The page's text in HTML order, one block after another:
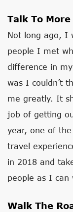
Talk To
Not long ago, I
people I met
difference in
was I couldn’t
me greatly. It
job of getting
year, one of
travel
in 2018 and
people as I can
Walk The